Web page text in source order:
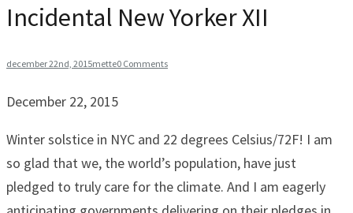
Incidental New Yorker XII
december 22nd, 2015mette0 Comments
December 22, 2015
Winter solstice in NYC and 22 degrees Celsius/72F! I am
so glad that we, the world’s population, have just
pledged to truly care for the climate. And I am eagerly